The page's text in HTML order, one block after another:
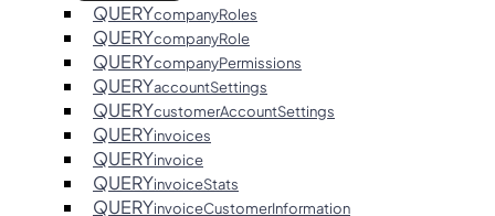
QUERYcompanyRoles
QUERYcompanyRole
QUERYcompanyPermissions
QUERYaccountSettings
QUERYcustomerAccountSettings
QUERYinvoices
QUERYinvoice
QUERYinvoiceStats
QUERYinvoiceCustomerInformation